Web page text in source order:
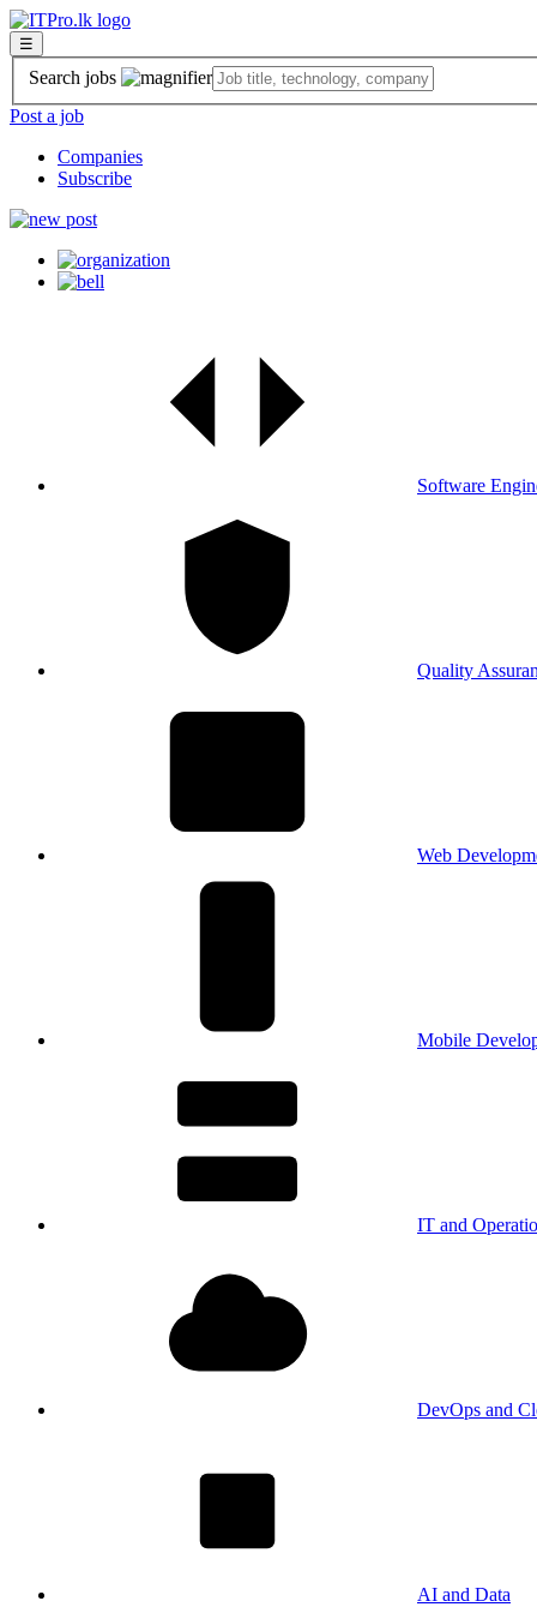
☰
Search jobs
Post a job
Companies
Subscribe
Software
Quality
Web
Mobile
IT and
DevOps and
AI and Data